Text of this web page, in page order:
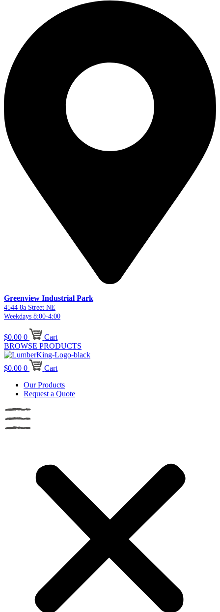
Greenview Industrial Park
4544 8a Street NE
Weekdays 8:00-4:00
$0.00 0
Cart
BROWSE PRODUCTS
$0.00 0
Cart
Our Products
Request a Quote